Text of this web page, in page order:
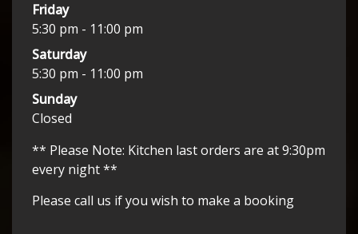
Friday
5:30 pm - 11:00 pm
Saturday
5:30 pm - 11:00 pm
Sunday
Closed
** Please Note: Kitchen last orders are at 9:30pm
every night **
Please call us if you wish to make a booking